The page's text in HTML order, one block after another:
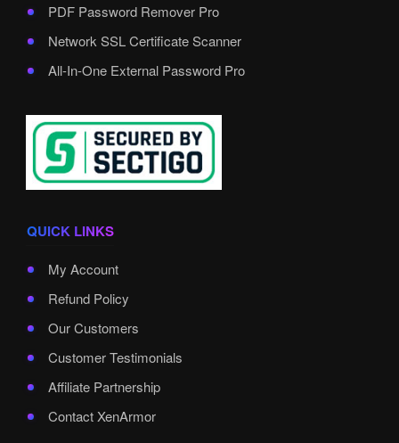
PDF Password Remover Pro
Network SSL Certificate Scanner
All-In-One External Password Pro
QUICK LINKS
My Account
Refund Policy
Our Customers
Customer Testimonials
Affiliate Partnership
Contact XenArmor